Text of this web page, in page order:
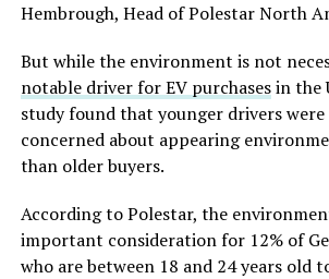
Hembrough, Head of Polestar North
But while the environment is not
notable driver for EV purchasesin the
study found that younger drivers
concerned about appearing
than older buyers.
According to Polestar, the
important consideration for 12% of
who are between 18 and 24 years old